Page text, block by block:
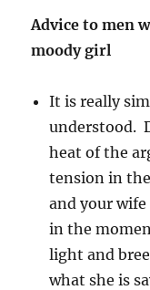
Advice to men
moody girl
It is really
understood.
heat of the
tension in
and your
in the
light and
what she is